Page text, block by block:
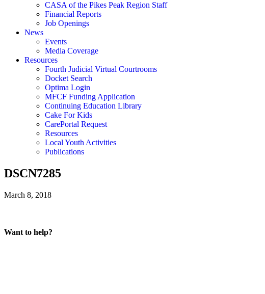
CASA of the Pikes Peak Region Staff
Financial Reports
Job Openings
News
Events
Media Coverage
Resources
Fourth Judicial Virtual Courtrooms
Docket Search
Optima Login
MFCF Funding Application
Continuing Education Library
Cake For Kids
CarePortal Request
Resources
Local Youth Activities
Publications
DSCN7285
March 8, 2018
Want to help?